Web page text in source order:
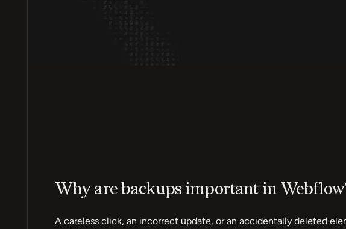
Why are backups important in
A careless click, an incorrect update, or an accidentally deleted